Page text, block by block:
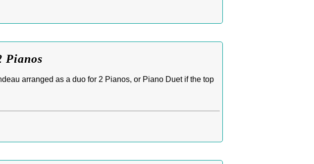
Pianos
arranged as a duo for 2 Pianos, or Piano Duet if the top